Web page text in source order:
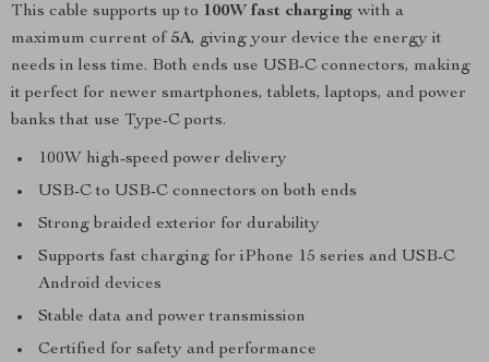
This cable supports up to 100W fast charging with a
maximum current of 5A, giving your device the energy it
needs in less time. Both ends use USB-C connectors, making
it perfect for newer smartphones, tablets, laptops, and power
banks that use Type-C ports.
100W high-speed power delivery
USB-C to USB-C connectors on both ends
Strong braided exterior for durability
Supports fast charging for iPhone 15 series and USB-C
Android devices
Stable data and power transmission
Certified for safety and performance